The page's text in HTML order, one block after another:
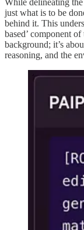
While delineating
just what is to be
behind it. This
based’ component
background; it’s
reasoning, and the